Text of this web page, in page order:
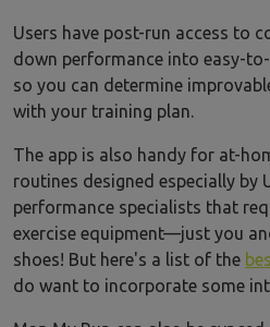
Users have post-run access to
down performance into easy-
so you can determine
with your training plan.
The app is also handy for at-
routines designed especially by
performance specialists that
exercise equipment—just you
shoes! But here's a list of the
do want to incorporate some